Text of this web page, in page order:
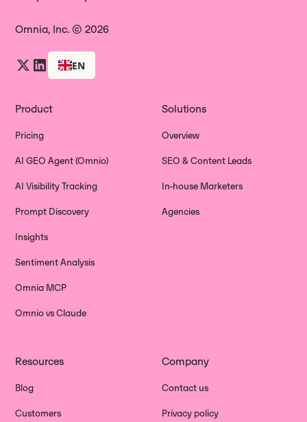
Omnia, Inc. © 2026
EN
Product
Pricing
AI GEO Agent (Omnio)
AI Visibility Tracking
Prompt Discovery
Insights
Sentiment Analysis
Omnia MCP
Omnio vs Claude
Solutions
Overview
SEO & Content Leads
In-house Marketers
Agencies
Resources
Blog
Customers
Company
Contact us
Privacy policy